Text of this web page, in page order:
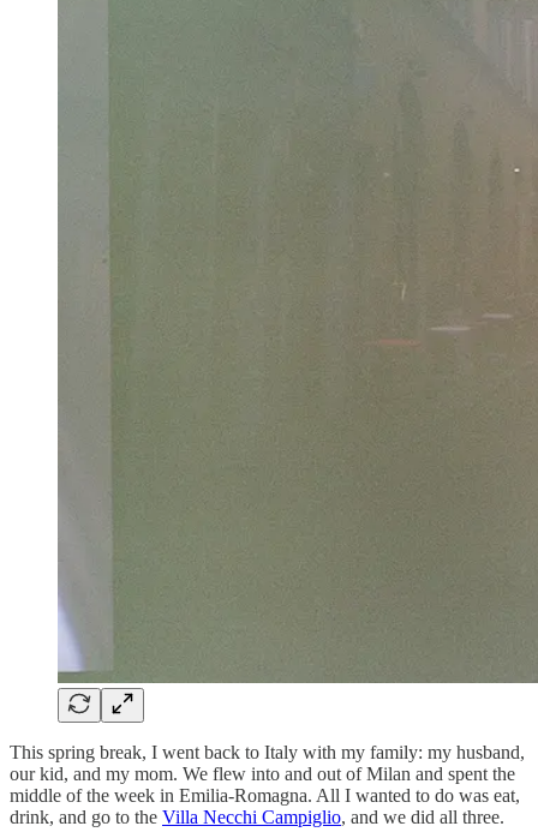
This spring break, I went back to Italy with my family: my husband,
our kid, and my mom. We flew into and out of Milan and spent the
middle of the week in Emilia-Romagna. All I wanted to do was eat,
drink, and go to the Villa Necchi Campiglio, and we did all three.